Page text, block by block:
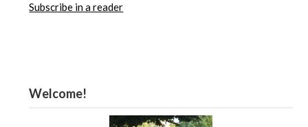
Subscribe in a reader
Welcome!